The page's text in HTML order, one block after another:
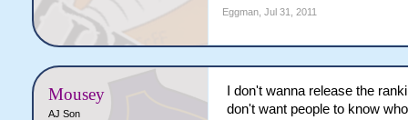
Eggman, Jul 31, 2011
Mousey
AJ Son
I don't wanna release the
don't want people to know